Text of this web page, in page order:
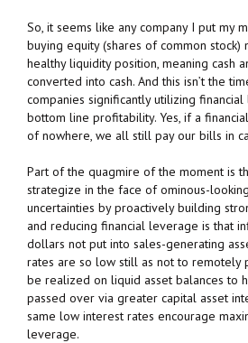
So, it seems like any company I put my
buying equity (shares of common stock)
healthy liquidity position, meaning cash
converted into cash. And this isn’t the
companies significantly utilizing
bottom line profitability. Yes, if a
of nowhere, we all still pay our bills in
Part of the quagmire of the moment is
strategize in the face of ominous-
uncertainties by proactively building
and reducing financial leverage is that
dollars not put into sales-generating
rates are so low still as not to remotely
be realized on liquid asset balances to
passed over via greater capital asset
same low interest rates encourage
leverage.